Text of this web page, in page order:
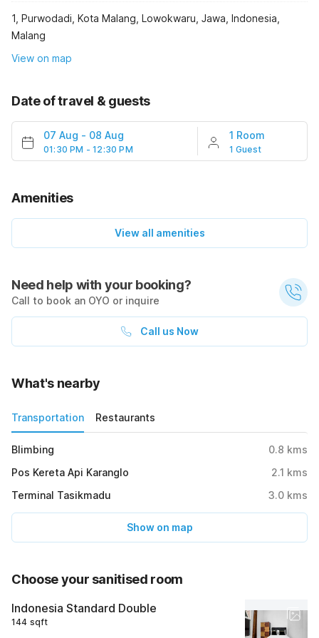
1, Purwodadi, Kota Malang, Lowokwaru, Jawa, Indonesia,
Malang
View on map
Date of travel & guests
07 Aug - 08 Aug
01:30 PM - 12:30 PM
1 Room
1 Guest
Amenities
View all amenities
Need help with your booking?
Call to book an OYO or inquire
Call us Now
What's nearby
Transportation Restaurants
Blimbing 0.8 kms
Pos Kereta Api Karanglo
2.1 kms
Terminal Tasikmadu
3.0 kms
Show on map
Choose your sanitised room
Indonesia Standard Double
144 sqft